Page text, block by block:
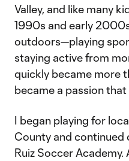
Valley, and like many
1990s and early
outdoors—playing
staying active from
quickly became more
became a passion
I began playing for
County and continued
Ruiz Soccer